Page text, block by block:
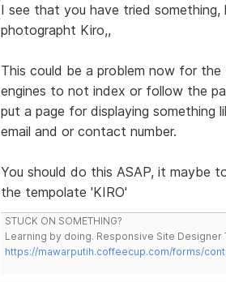
I see that you have tried
photographt Kiro,,
This could be a problem now for the
engines to not index or follow the
put a page for displaying something
email and or contact number.
You should do this ASAP, it maybe
the tempolate 'KIRO'
STUCK ON SOMETHING?
Learning by doing. Responsive Site Designer
https://mawarputih.coffeecup.com/forms/